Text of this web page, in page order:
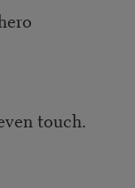
touch.